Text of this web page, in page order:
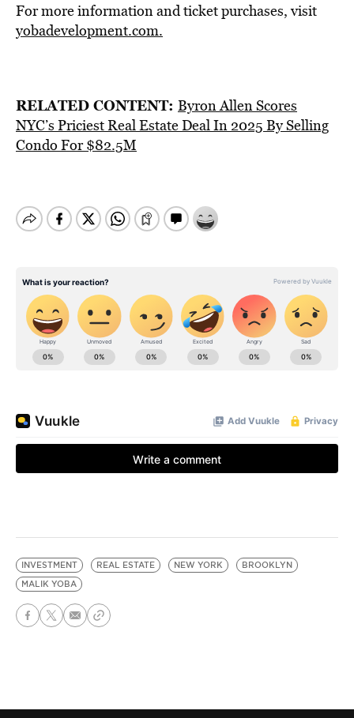
For more information and ticket purchases, visit
yobadevelopment.com.
RELATED CONTENT: Byron Allen Scores
NYC’s Priciest Real Estate Deal In 2025 By Selling
Condo For $82.5M
INVESTMENT REAL ESTATE NEW YORK
BROOKLYN
MALIK YOBA